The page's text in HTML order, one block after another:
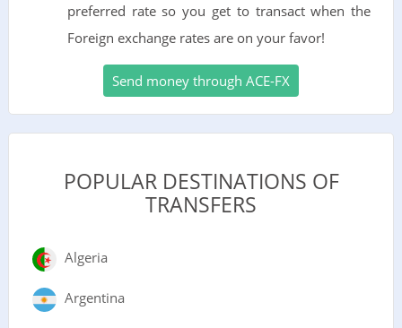
preferred rate so you get to transact when the
Foreign exchange rates are on your favor!
Send money through ACE-FX
POPULAR DESTINATIONS OF
TRANSFERS
Algeria
Argentina